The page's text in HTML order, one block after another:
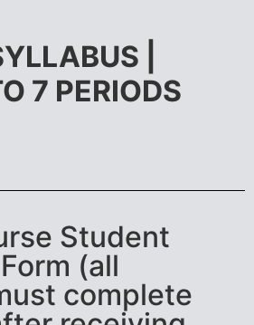
|
7 PERIODS
Student
(all
complete